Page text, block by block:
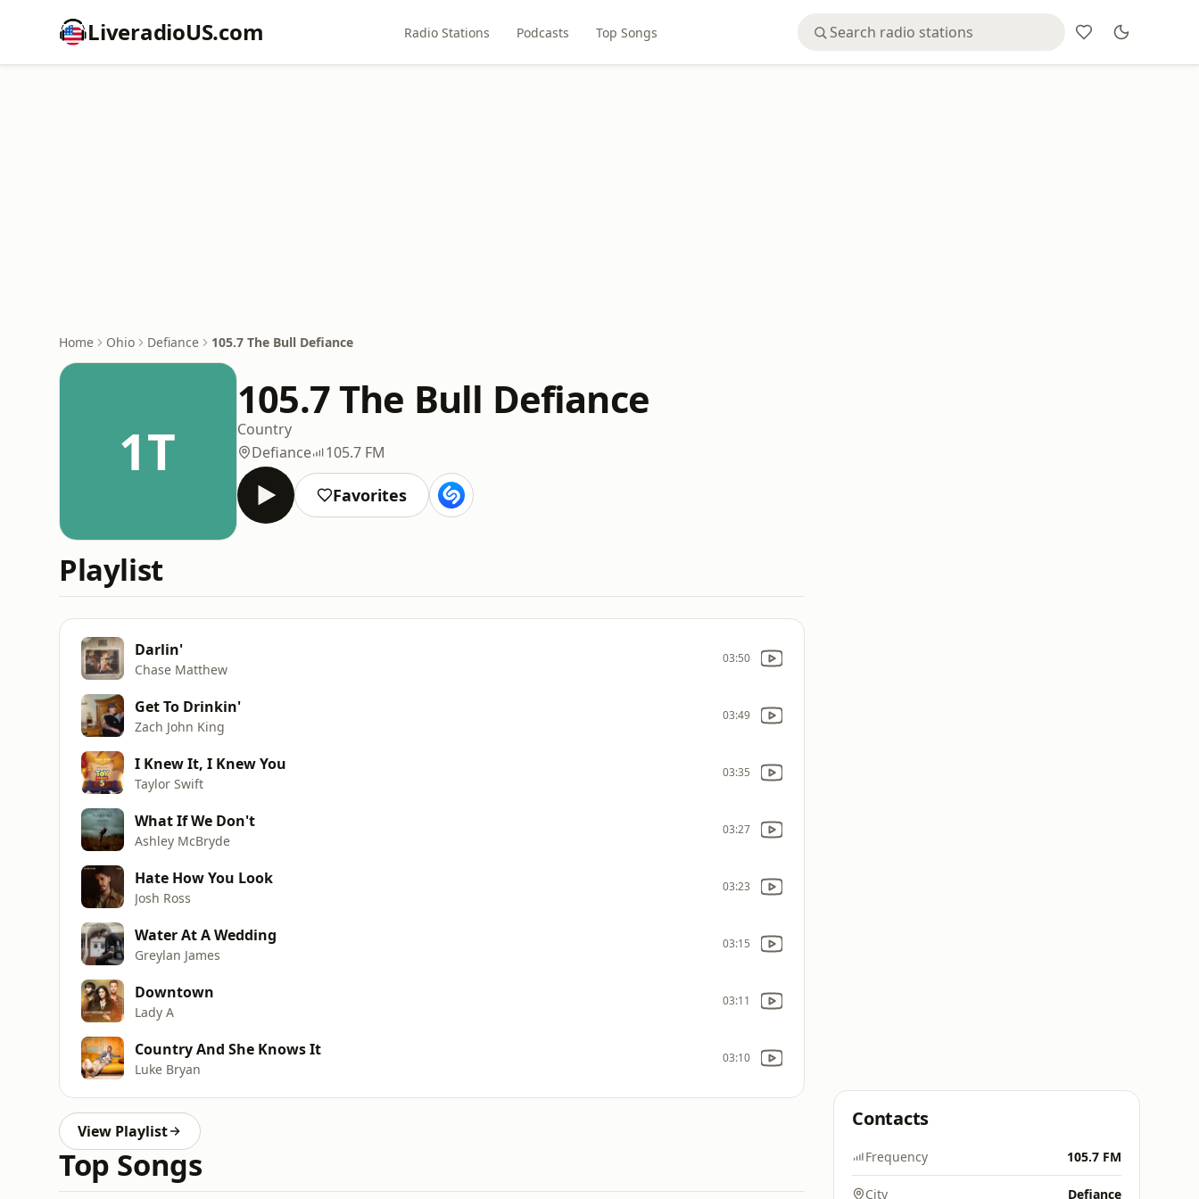
LiveradioUS.com Radio Stations Podcasts Top Songs
Home Ohio Defiance 105.7 The Bull Defiance
1T
105.7 The Bull Defiance
Country
Defiance
105.7 FM
Favorites
Playlist
Darlin'
Chase Matthew
03:50
Get To Drinkin'
Zach John King
03:49
I Knew It, I Knew You
Taylor Swift
03:35
What If We Don't
Ashley McBryde
03:27
Hate How You Look
Josh Ross
03:23
Water At A Wedding
Greylan James
03:15
Downtown
Lady A
03:11
Country And She Knows It
Luke Bryan
03:10
View Playlist
Top Songs
Contacts
Frequency 105.7 FM
City Defiance